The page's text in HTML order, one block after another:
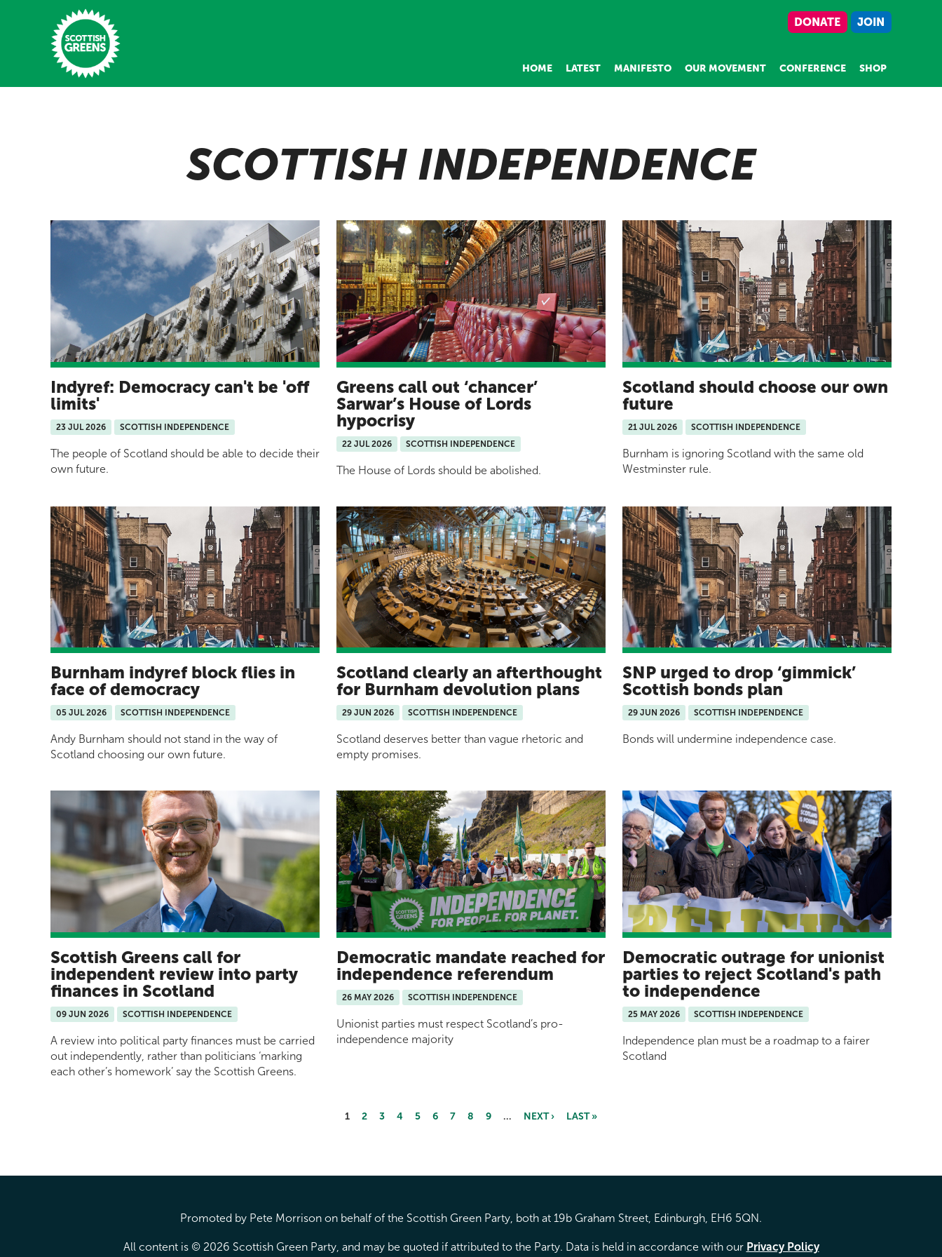
Skip to main content
DONATE JOIN
HOME LATEST MANIFESTO OUR MOVEMENT CONFERENCE SHOP
Our Movement
Conference
Shop
SCOTTISH INDEPENDENCE
Indyref: Democracy can't be 'off
limits'
23 JUL 2026 SCOTTISH INDEPENDENCE
The people of Scotland should be able to decide their
own future.
Greens call out ‘chancer’
Sarwar’s House of Lords
hypocrisy
22 JUL 2026 SCOTTISH INDEPENDENCE
The House of Lords should be abolished.
Scotland should choose our own
future
21 JUL 2026 SCOTTISH INDEPENDENCE
Burnham is ignoring Scotland with the same old
Westminster rule.
Burnham indyref block flies in
face of democracy
05 JUL 2026 SCOTTISH INDEPENDENCE
Andy Burnham should not stand in the way of
Scotland choosing our own future.
Scotland clearly an afterthought
for Burnham devolution plans
29 JUN 2026 SCOTTISH INDEPENDENCE
Scotland deserves better than vague rhetoric and
empty promises.
SNP urged to drop ‘gimmick’
Scottish bonds plan
29 JUN 2026 SCOTTISH INDEPENDENCE
Bonds will undermine independence case.
Scottish Greens call for
independent review into party
finances in Scotland
09 JUN 2026 SCOTTISH INDEPENDENCE
A review into political party finances must be carried
out independently, rather than politicians ‘marking
each other’s homework’ say the Scottish Greens.
Democratic mandate reached for
independence referendum
26 MAY 2026 SCOTTISH INDEPENDENCE
Unionist parties must respect Scotland’s pro-
independence majority
Democratic outrage for unionist
parties to reject Scotland's path
to independence
25 MAY 2026 SCOTTISH INDEPENDENCE
Independence plan must be a roadmap to a fairer
Scotland
1 2 3 4 5 6 7 8 9 … NEXT › LAST »
Promoted by Pete Morrison on behalf of the Scottish Green Party, both at 19b Graham Street, Edinburgh, EH6 5QN.
All content is © 2026 Scottish Green Party, and may be quoted if attributed to the Party. Data is held in accordance with our Privacy Policy